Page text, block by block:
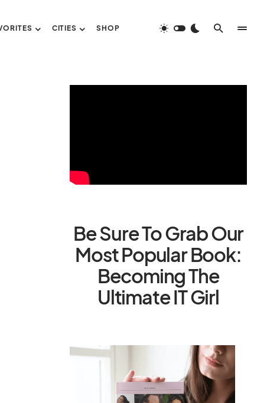
CITIES SHOP
Be Sure To Grab Our
Most Popular Book:
Becoming The
Ultimate IT Girl